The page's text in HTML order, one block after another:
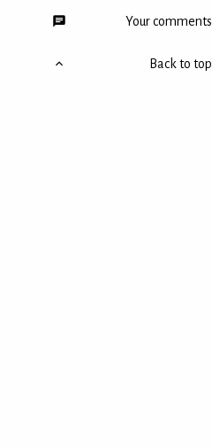
Your comments
Back to top